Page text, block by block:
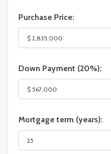
Purchase Price:
Down Payment (20%):
Mortgage term (years):